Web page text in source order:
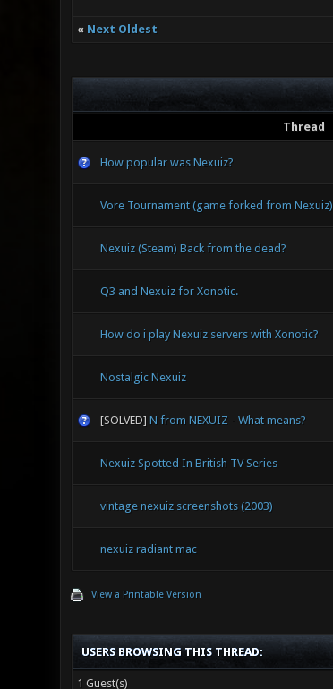
« Next Oldest
Thread
How popular was Nexuiz?
Vore Tournament (game forked from Nexuiz)
Nexuiz (Steam) Back from the dead?
Q3 and Nexuiz for Xonotic.
How do i play Nexuiz servers with Xonotic?
Nostalgic Nexuiz
[SOLVED] N from NEXUIZ - What means?
Nexuiz Spotted In British TV Series
vintage nexuiz screenshots (2003)
nexuiz radiant mac
View a Printable Version
USERS BROWSING THIS THREAD:
1 Guest(s)